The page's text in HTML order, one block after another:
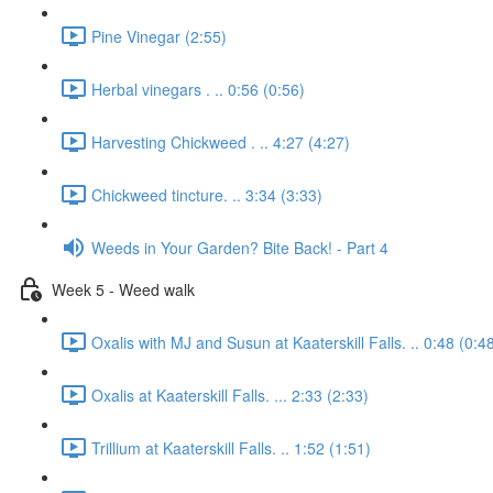
Pine Vinegar (2:55)
Herbal vinegars . .. 0:56 (0:56)
Harvesting Chickweed . .. 4:27 (4:27)
Chickweed tincture. .. 3:34 (3:33)
Weeds in Your Garden? Bite Back! - Part 4
Week 5 - Weed walk
Oxalis with MJ and Susun at Kaaterskill Falls. .. 0:48
Oxalis at Kaaterskill Falls. ... 2:33 (2:33)
Trillium at Kaaterskill Falls. .. 1:52 (1:51)